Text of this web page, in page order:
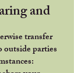
and
transfer
parties